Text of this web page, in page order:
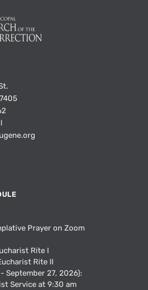
Prayer on Zoom
Rite I
Rite II
September 27, 2026):
Service at 9:30 am